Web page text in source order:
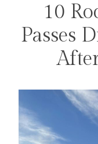
10
Passes